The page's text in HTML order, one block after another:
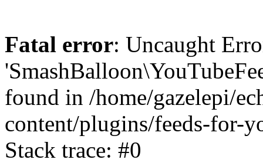
Fatal error: Uncaught
found in /home/gazelepi/
content/plugins/feeds-for-
Stack trace: #0